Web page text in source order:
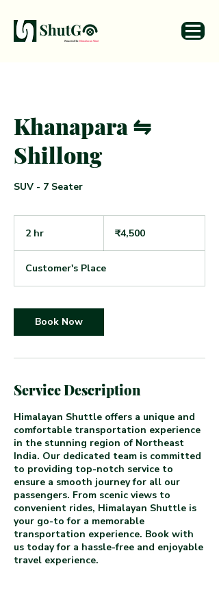
Khanapara ⇋
Shillong
SUV - 7 Seater
2 hr
rupees
₹4,500
Customer's Place
Book Now
Service Description
Himalayan Shuttle offers a unique and
comfortable transportation experience
in the stunning region of Northeast
India. Our dedicated team is committed
to providing top-notch service to
ensure a smooth journey for all our
passengers. From scenic views to
convenient rides, Himalayan Shuttle is
your go-to for a memorable
transportation experience. Book with
us today for a hassle-free and enjoyable
travel experience.